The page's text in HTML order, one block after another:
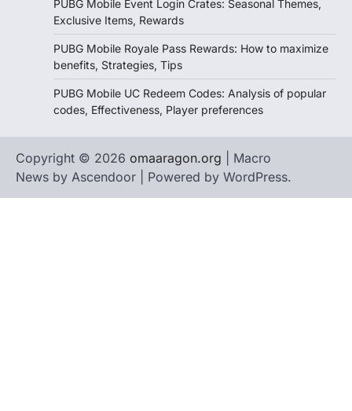
PUBG Mobile Event Login Crates: Seasonal Themes,
Exclusive Items, Rewards
PUBG Mobile Royale Pass Rewards: How to maximize
benefits, Strategies, Tips
PUBG Mobile UC Redeem Codes: Analysis of popular
codes, Effectiveness, Player preferences
Copyright © 2026 omaaragon.org | Macro
News by Ascendoor | Powered by WordPress.